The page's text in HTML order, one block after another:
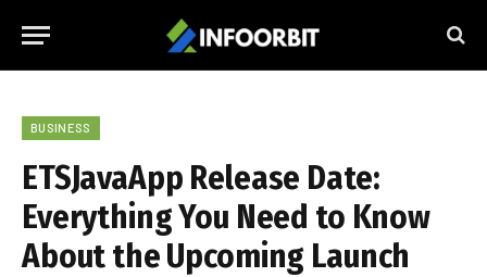
BUSINESS
ETSJavaApp Release Date:
Everything You Need to Know
About the Upcoming Launch